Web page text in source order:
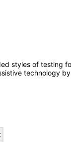
styles of testing
technology